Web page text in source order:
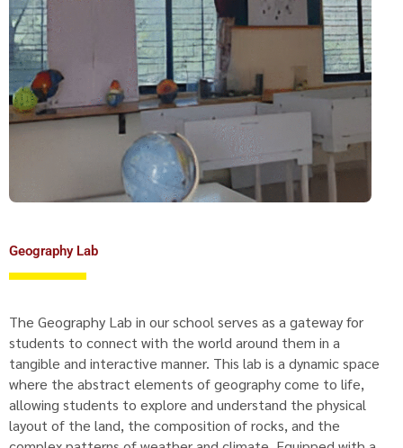
Geography Lab
The Geography Lab in our school serves as a gateway for
students to connect with the world around them in a
tangible and interactive manner. This lab is a dynamic space
where the abstract elements of geography come to life,
allowing students to explore and understand the physical
layout of the land, the composition of rocks, and the